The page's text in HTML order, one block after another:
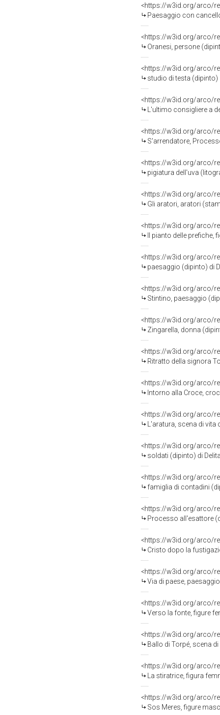
<https://w3id.org/arco/
Paesaggio con
<https://w3id.org/arco/
Oranesi, persone
<https://w3id.org/arco/
studio di testa (dipinto)
<https://w3id.org/arco/
L'ultimo consigliere a
<https://w3id.org/arco/
S'arrendatore,
<https://w3id.org/arco/
pigiatura dell'uva
<https://w3id.org/arco/
Gli aratori, aratori
<https://w3id.org/arco/
Il pianto delle
<https://w3id.org/arco/
paesaggio (dipinto) di
<https://w3id.org/arco/
Stintino, paesaggio
<https://w3id.org/arco/
Zingarella, donna
<https://w3id.org/arco/
Ritratto della signora
<https://w3id.org/arco/
Intorno alla Croce,
<https://w3id.org/arco/
L'aratura, scena di
<https://w3id.org/arco/
soldati (dipinto) di
<https://w3id.org/arco/
famiglia di contadini
<https://w3id.org/arco/
Processo all'esattore
<https://w3id.org/arco/
Cristo dopo la
<https://w3id.org/arco/
Via di paese,
<https://w3id.org/arco/
Verso la fonte, figure
<https://w3id.org/arco/
Ballo di Torpé, scena
<https://w3id.org/arco/
La stiratrice, figura
<https://w3id.org/arco/
Sos Meres, figure